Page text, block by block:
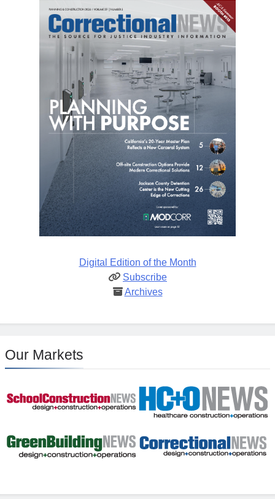
Digital Edition of the Month
Subscribe
Archives
Our Markets